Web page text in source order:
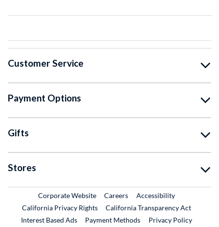
Customer Service
Payment Options
Gifts
Stores
Corporate WebsiteExternal Link
CareersExternal Link
Accessibility
California Privacy Rights
California Transparency Act
Interest Based Ads
Payment Methods
Privacy Policy